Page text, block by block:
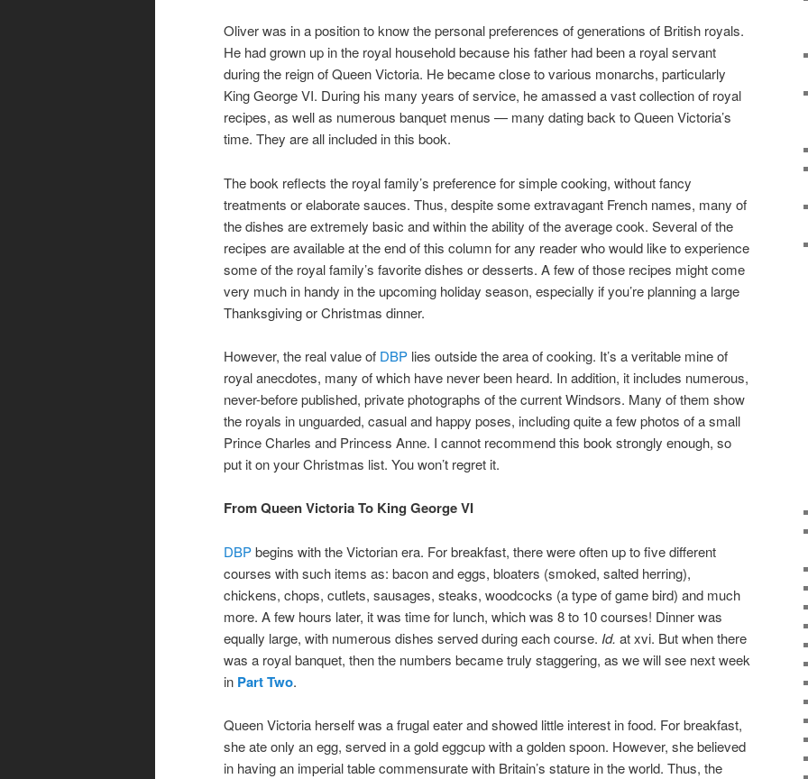
Oliver was in a position to know the personal preferences of generations of British royals.
He had grown up in the royal household because his father had been a royal servant
during the reign of Queen Victoria. He became close to various monarchs, particularly
King George VI. During his many years of service, he amassed a vast collection of royal
recipes, as well as numerous banquet menus — many dating back to Queen Victoria’s
time. They are all included in this book.
The book reflects the royal family’s preference for simple cooking, without fancy
treatments or elaborate sauces. Thus, despite some extravagant French names, many of
the dishes are extremely basic and within the ability of the average cook. Several of the
recipes are available at the end of this column for any reader who would like to experience
some of the royal family’s favorite dishes or desserts. A few of those recipes might come
very much in handy in the upcoming holiday season, especially if you’re planning a large
Thanksgiving or Christmas dinner.
However, the real value of DBP lies outside the area of cooking. It’s a veritable mine of
royal anecdotes, many of which have never been heard. In addition, it includes numerous,
never-before published, private photographs of the current Windsors. Many of them show
the royals in unguarded, casual and happy poses, including quite a few photos of a small
Prince Charles and Princess Anne. I cannot recommend this book strongly enough, so
put it on your Christmas list. You won’t regret it.
From Queen Victoria To King George VI
DBPbegins with the Victorian era. For breakfast, there were often up to five different
courses with such items as: bacon and eggs, bloaters (smoked, salted herring),
chickens, chops, cutlets, sausages, steaks, woodcocks (a type of game bird) and much
more. A few hours later, it was time for lunch, which was 8 to 10 courses! Dinner was
equally large, with numerous dishes served during each course. Id. at xvi. But when there
was a royal banquet, then the numbers became truly staggering, as we will see next week
in Part Two.
Queen Victoria herself was a frugal eater and showed little interest in food. For breakfast,
she ate only an egg, served in a gold eggcup with a golden spoon. However, she believed
in having an imperial table commensurate with Britain’s stature in the world. Thus, the